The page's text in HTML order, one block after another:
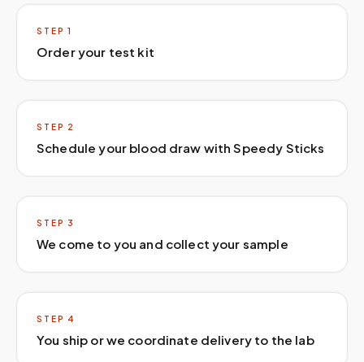
STEP 1
Order your test kit
STEP 2
Schedule your blood draw with Speedy Sticks
STEP 3
We come to you and collect your sample
STEP 4
You ship or we coordinate delivery to the lab